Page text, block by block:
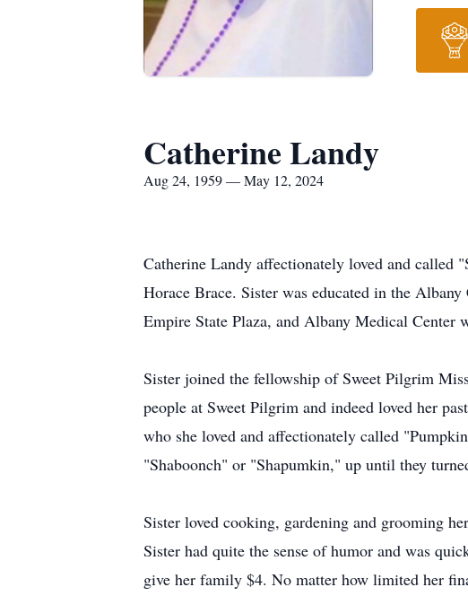
Catherine Landy
Aug 24, 1959 — May 12, 2024
Catherine Landy affectionately loved and called
Horace Brace. Sister was educated in the
Empire State Plaza, and Albany Medical Center
Sister joined the fellowship of Sweet Pilgrim
people at Sweet Pilgrim and indeed loved her
who she loved and affectionately called
"Shaboonch" or "Shapumkin," up until they
Sister loved cooking, gardening and grooming
Sister had quite the sense of humor and was
give her family $4. No matter how limited her